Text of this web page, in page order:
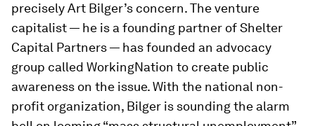
precisely Art Bilger’s concern. The venture
capitalist — he is a founding partner of Shelter
Capital Partners — has founded an advocacy
group called WorkingNation to create public
awareness on the issue. With the national non-
profit organization, Bilger is sounding the alarm